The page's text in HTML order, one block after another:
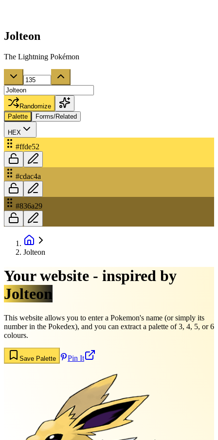
Jolteon
The Lightning Pokémon
Randomize
Palette
Forms/Related
HEX
#ffde52
#cdac4a
#836a29
Jolteon
Your website - inspired by
Jolteon
This website allows you to enter a Pokemon's name (or simply its
number in the Pokedex), and you can extract a palette of 3, 4, 5, or 6
colours.
Save Palette Pin It